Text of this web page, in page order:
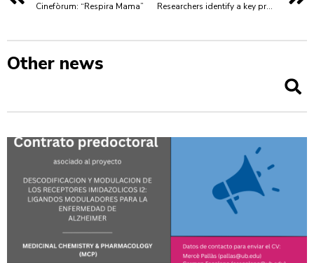
Cinefòrum: “Respira Mama” Researchers identify a key protein in the inflammatory response to infections
Other news